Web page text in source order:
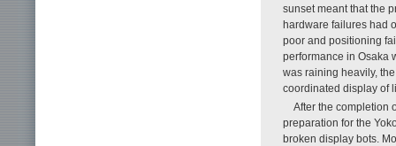
sunset meant that the
hardware failures had
poor and positioning
performance in Osaka
was raining heavily,
coordinated display of
After the completion
preparation for the
broken display bots.